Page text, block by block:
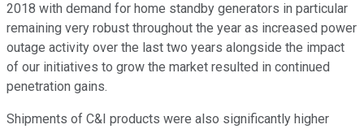
2018 with demand for home standby generators in particular
remaining very robust throughout the year as increased power
outage activity over the last two years alongside the impact
of our initiatives to grow the market resulted in continued
penetration gains.
Shipments of C&I products were also significantly higher